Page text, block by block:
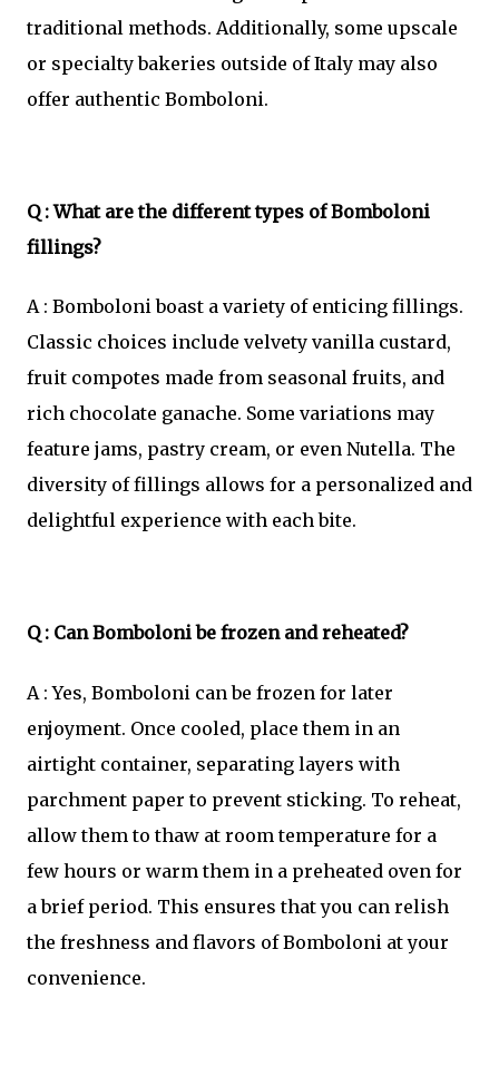
traditional methods. Additionally, some upscale
or specialty bakeries outside of Italy may also
offer authentic Bomboloni.
Q : What are the different types of Bomboloni
fillings?
A : Bomboloni boast a variety of enticing fillings.
Classic choices include velvety vanilla custard,
fruit compotes made from seasonal fruits, and
rich chocolate ganache. Some variations may
feature jams, pastry cream, or even Nutella. The
diversity of fillings allows for a personalized and
delightful experience with each bite.
Q : Can Bomboloni be frozen and reheated?
A : Yes, Bomboloni can be frozen for later
enjoyment. Once cooled, place them in an
airtight container, separating layers with
parchment paper to prevent sticking. To reheat,
allow them to thaw at room temperature for a
few hours or warm them in a preheated oven for
a brief period. This ensures that you can relish
the freshness and flavors of Bomboloni at your
convenience.